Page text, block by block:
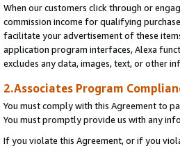
When our customers click through or
commission income for qualifying
facilitate your advertisement of these
application program interfaces, Alexa
excludes any data, images, text, or other
2.Associates Program
You must comply with this Agreement to
You must promptly provide us with any
If you violate this Agreement, or if you